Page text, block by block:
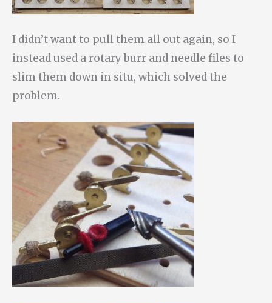
I didn’t want to pull them all out again, so I
instead used a rotary burr and needle files to
slim them down in situ, which solved the
problem.